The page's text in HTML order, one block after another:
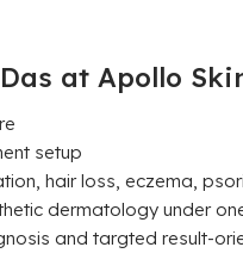
at Apollo
setup
hair loss, eczema,
dermatology under
and targted result-